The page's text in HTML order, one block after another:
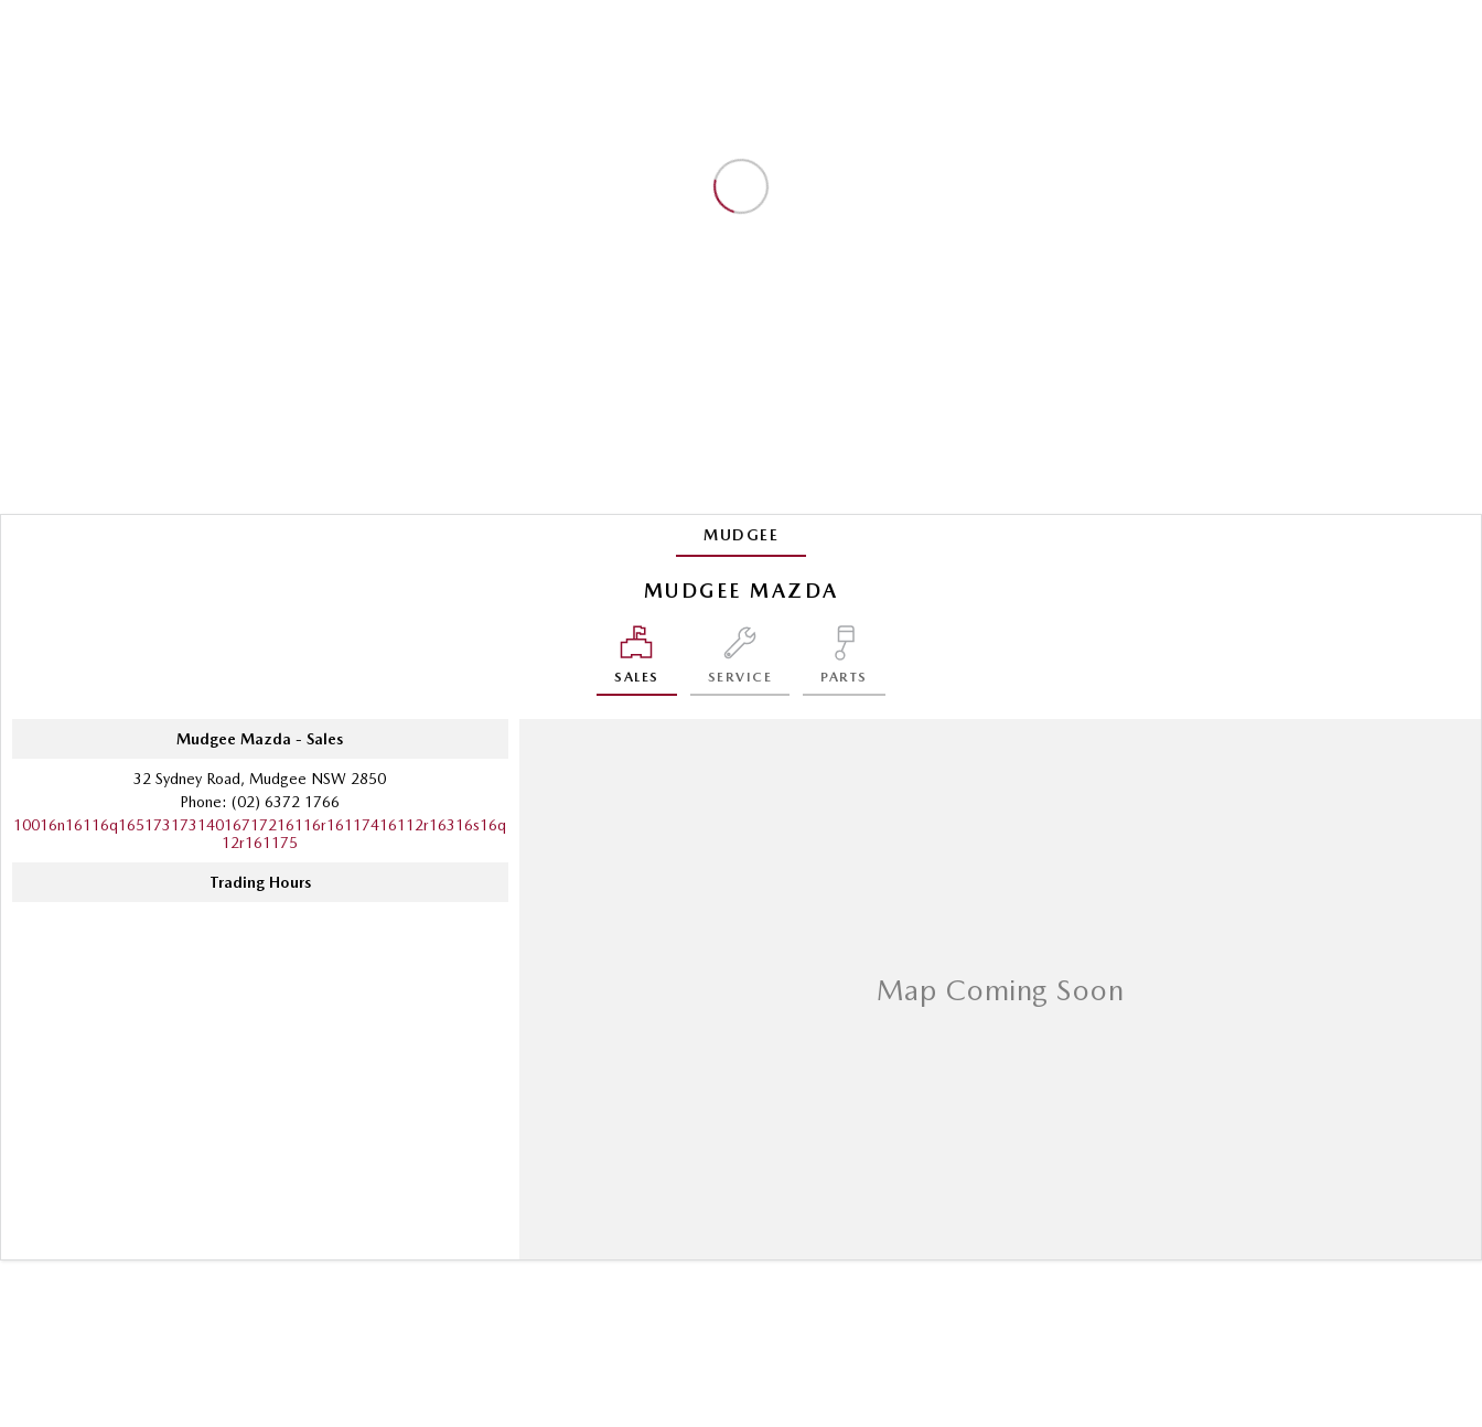
MUDGEE
MUDGEE MAZDA
SALES SERVICE PARTS
Mudgee Mazda - Sales
32 Sydney Road, Mudgee NSW 2850
Phone:(02) 6372 1766
10016n16116q16517317314016717216116r16117416112r16316s16q
12r161175
Trading Hours